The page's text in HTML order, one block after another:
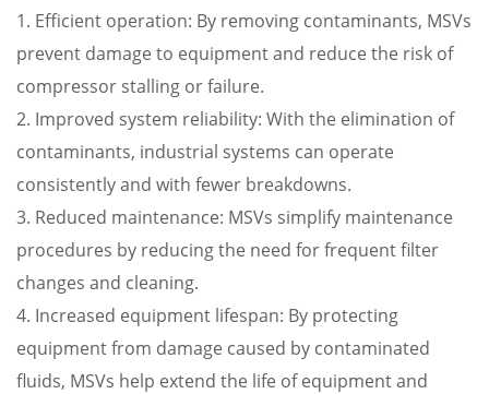
1. Efficient operation: By removing contaminants, MSVs
prevent damage to equipment and reduce the risk of
compressor stalling or failure.
2. Improved system reliability: With the elimination of
contaminants, industrial systems can operate
consistently and with fewer breakdowns.
3. Reduced maintenance: MSVs simplify maintenance
procedures by reducing the need for frequent filter
changes and cleaning.
4. Increased equipment lifespan: By protecting
equipment from damage caused by contaminated
fluids, MSVs help extend the life of equipment and